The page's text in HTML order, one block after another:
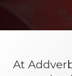
At